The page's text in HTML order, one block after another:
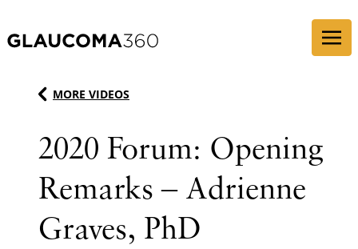
MORE VIDEOS
2020 Forum: Opening
Remarks – Adrienne
Graves, PhD